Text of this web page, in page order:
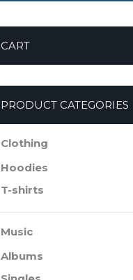
CART
PRODUCT CATEGORIES
Clothing
Hoodies
T-shirts
Music
Albums